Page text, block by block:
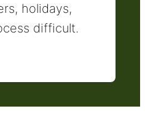
holidays,
difficult.